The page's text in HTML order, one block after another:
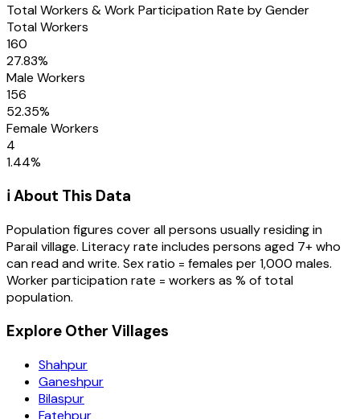
Total Workers & Work Participation Rate by Gender
Total Workers
160
27.83%
Male Workers
156
52.35%
Female Workers
4
1.44%
ℹ️ About This Data
Population figures cover all persons usually residing in
Parailvillage. Literacy rate includes persons aged 7+ who
can read and write. Sex ratio = females per 1,000 males.
Worker participation rate = workers as % of total
population.
Explore Other Villages
Shahpur
Ganeshpur
Bilaspur
Fatehpur